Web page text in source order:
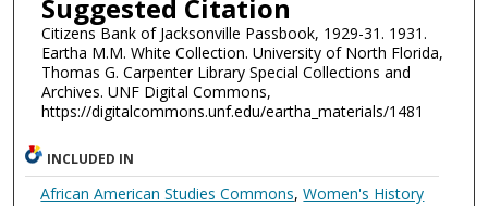
Suggested Citation
Citizens Bank of Jacksonville Passbook, 1929-31. 1931.
Eartha M.M. White Collection. University of North Florida,
Thomas G. Carpenter Library Special Collections and
Archives. UNF Digital Commons,
https://digitalcommons.unf.edu/eartha_materials/1481
INCLUDED IN
African American Studies Commons,Women's History